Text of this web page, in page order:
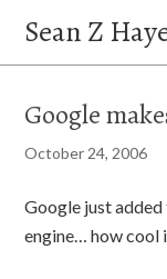
Sean Z
Google
October 24, 2006
Google just
engine… how cool